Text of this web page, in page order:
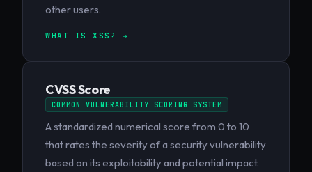
other users.
WHAT IS XSS? →
CVSS Score
COMMON VULNERABILITY SCORING SYSTEM
A standardized numerical score from 0 to 10
that rates the severity of a security vulnerability
based on its exploitability and potential impact.